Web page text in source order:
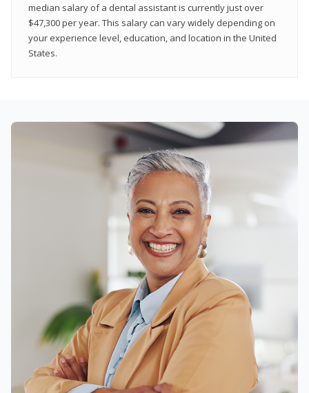
median salary of a dental assistant is currently just over
$47,300 per year. This salary can vary widely depending on
your experience level, education, and location in the United
States.